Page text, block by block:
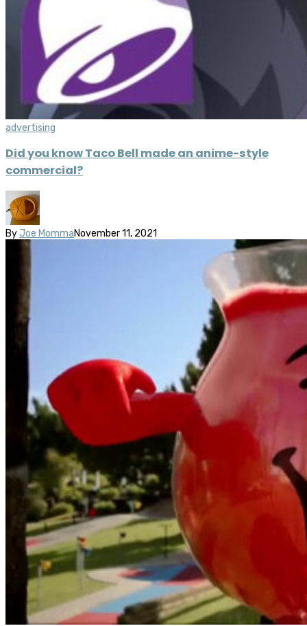
advertising
Did you know Taco Bell made an anime-style
commercial?
By Joe MommaNovember 11, 2021